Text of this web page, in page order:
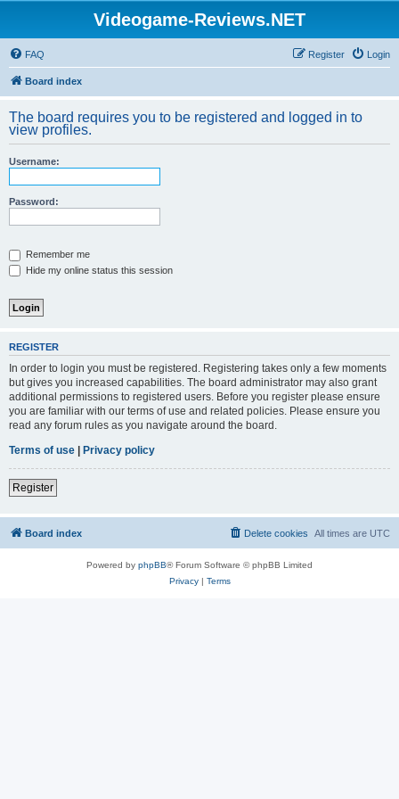
Videogame-Reviews.NET
FAQ Login
Register
Board index
The board requires you to be registered and logged in to
view profiles.
Username:
Password:
Remember me
Hide my online status this session
REGISTER
In order to login you must be registered. Registering takes only a few moments
but gives you increased capabilities. The board administrator may also grant
additional permissions to registered users. Before you register please ensure
you are familiar with our terms of use and related policies. Please ensure you
read any forum rules as you navigate around the board.
Terms of use | Privacy policy
Register
Board index All times are UTC
Delete cookies
Powered by phpBB® Forum Software © phpBB Limited
Privacy| Terms